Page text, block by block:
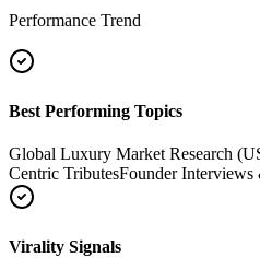
Performance Trend
Best Performing Topics
Global Luxury Market Research
Centric TributesFounder
Virality Signals